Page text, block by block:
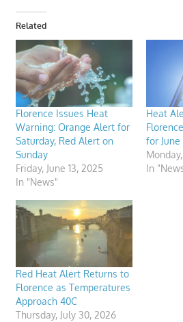
Related
Florence Issues Heat
Warning: Orange Alert for
Saturday, Red Alert on
Sunday
Friday, June 13, 2025
In "News"
Heat
for
In
Red Heat Alert Returns to
Florence as Temperatures
Approach 40C
Thursday, July 30, 2026